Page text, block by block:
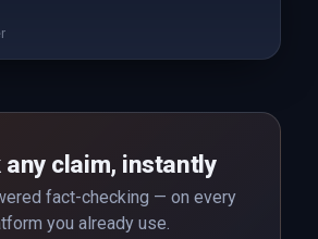
any claim, instantly
fact-checking — on every
you already use.